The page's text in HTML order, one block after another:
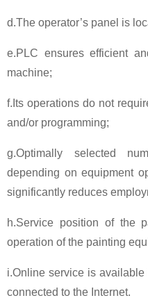
d.The operator’s panel is
e.PLC ensures efficient
machine;
f.Its operations do not
and/or programming;
g.Optimally selected
depending on equipment
significantly reduces
h.Service position of the
operation of the painting
i.Online service is
connected to the Internet.